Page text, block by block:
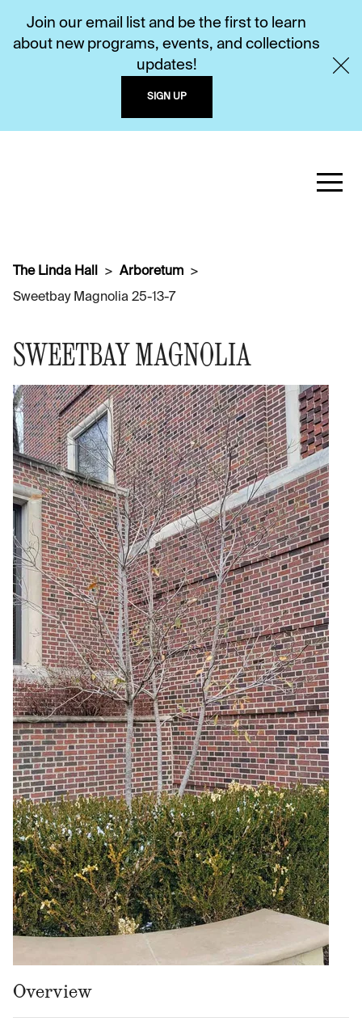
Join our email list and be the first to learn
about new programs, events, and collections
updates!
SIGN UP
The Linda Hall
Arboretum
Sweetbay Magnolia 25-13-7
SWEETBAY MAGNOLIA
Overview